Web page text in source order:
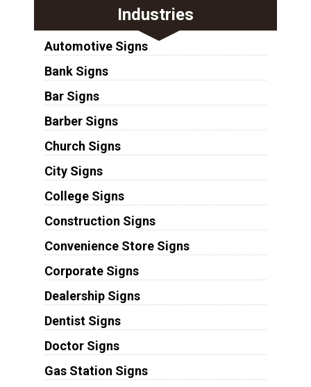
Industries
Automotive Signs
Bank Signs
Bar Signs
Barber Signs
Church Signs
City Signs
College Signs
Construction Signs
Convenience Store Signs
Corporate Signs
Dealership Signs
Dentist Signs
Doctor Signs
Gas Station Signs